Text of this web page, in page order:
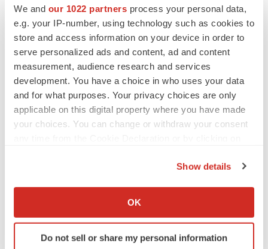
We and our 1022 partners process your personal data,
e.g. your IP-number, using technology such as cookies to
store and access information on your device in order to
serve personalized ads and content, ad and content
measurement, audience research and services
development. You have a choice in who uses your data
and for what purposes. Your privacy choices are only
applicable on this digital property where you have made
your choices. You can change or withdraw your consent
Collect information about your geographical location
Identify your device by actively scanning it for
specific characteristics (fingerprinting)
Show details
OK
Do not sell or share my personal information
LATEST
APPROVALS
Third time’s the charm for Replimune as
melanoma drug earns FDA greenlight